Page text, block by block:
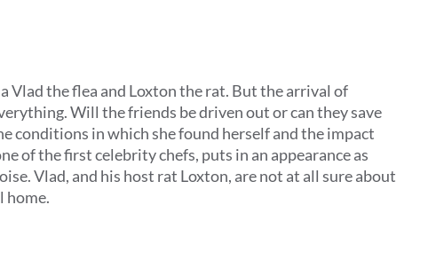
the flea and Loxton the rat. But the arrival of
Will the friends be driven out or can they save
conditions in which she found herself and the impact
of the first celebrity chefs, puts in an appearance as
Vlad, and his host rat Loxton, are not at all sure about
home.